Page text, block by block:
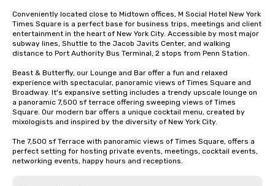
Conveniently located close to Midtown offices, M Social Hotel New York
Times Square is a perfect base for business trips, meetings and client
entertainment in the heart of New York City. Accessible by most major
subway lines, Shuttle to the Jacob Javits Center, and walking
distance to Port Authority Bus Terminal, 2 stops from Penn Station.
Beast & Butterfly, our Lounge and Bar offer a fun and relaxed
experience with spectacular, panoramic views of Times Square and
Broadway. It's expansive setting includes a trendy upscale lounge on
a panoramic 7,500 sf terrace offering sweeping views of Times
Square. Our modern bar offers a unique cocktail menu, created by
mixologists and inspired by the diversity of New York City.
The 7,500 sf Terrace with panoramic views of Times Square, offers a
perfect setting for hosting private events, meetings, cocktail events,
networking events, happy hours and receptions.